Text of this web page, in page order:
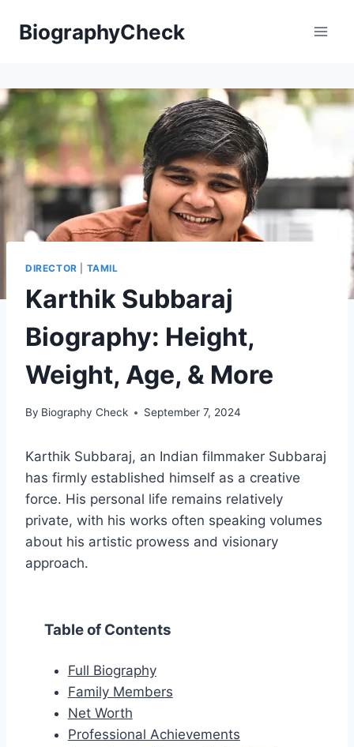
BiographyCheck
DIRECTOR TAMIL
Karthik Subbaraj
Biography: Height,
Weight, Age, & More
By Biography Check September 7, 2024
Karthik Subbaraj, an Indian filmmaker Subbaraj
has firmly established himself as a creative
force. His personal life remains relatively
private, with his works often speaking volumes
about his artistic prowess and visionary
approach.
Table of Contents
Full Biography
Family Members
Net Worth
Professional Achievements